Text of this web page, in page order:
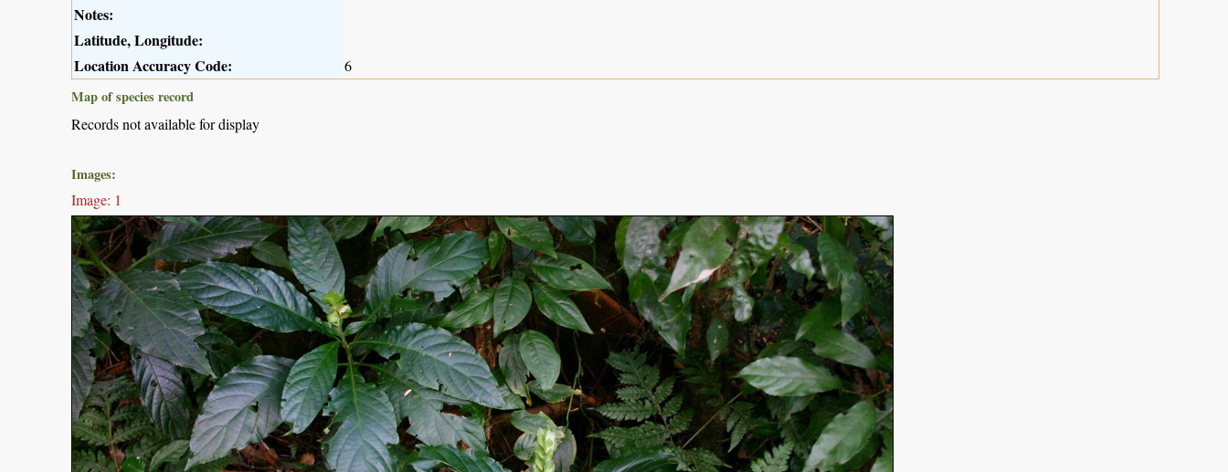
Notes:
Latitude, Longitude:
Location Accuracy Code:
6
Map of species record
Records not available for display
Images:
Image: 1